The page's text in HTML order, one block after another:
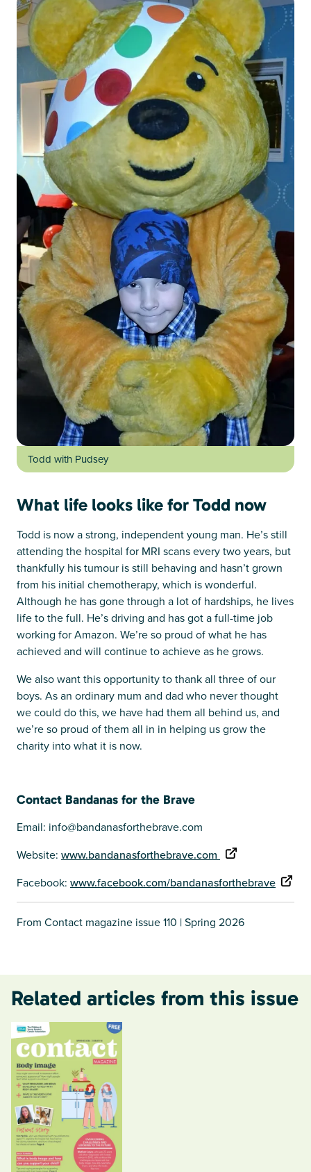
Todd with Pudsey
What life looks like for Todd now
Todd is now a strong, independent young man. He’s still
attending the hospital for MRI scans every two years, but
thankfully his tumour is still behaving and hasn’t grown
from his initial chemotherapy, which is wonderful.
Although he has gone through a lot of hardships, he lives
life to the full. He’s driving and has got a full-time job
working for Amazon. We’re so proud of what he has
achieved and will continue to achieve as he grows.
We also want this opportunity to thank all three of our
boys. As an ordinary mum and dad who never thought
we could do this, we have had them all behind us, and
we’re so proud of them all in in helping us grow the
charity into what it is now.
Contact Bandanas for the Brave
Email: info@bandanasforthebrave.com
Website: www.bandanasforthebrave.com
Facebook: www.facebook.com/bandanasforthebrave
From Contact magazine issue 110 | Spring 2026
Related articles from this issue